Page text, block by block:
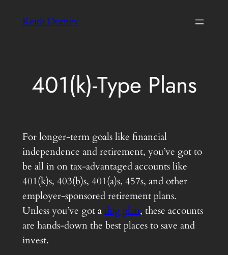
Keith Dorney
401(k)-Type Plans
For longer-term goals like financial
independence and retirement, you’ve got to
be all in on tax-advantaged accounts like
401(k)s, 403(b)s, 401(a)s, 457s, and other
employer-sponsored retirement plans.
Unless you’ve got adog plan, these accounts
are hands-down the best places to save and
invest.